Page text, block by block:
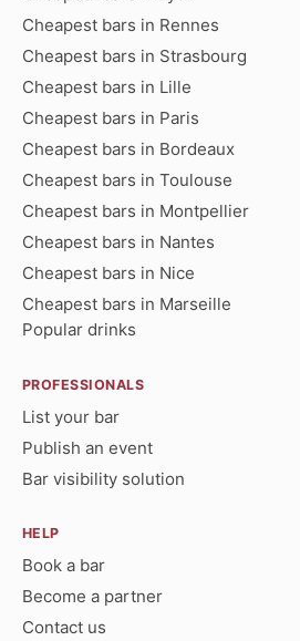
Cheapest bars in Rennes
Cheapest bars in Strasbourg
Cheapest bars in Lille
Cheapest bars in Paris
Cheapest bars in Bordeaux
Cheapest bars in Toulouse
Cheapest bars in Montpellier
Cheapest bars in Nantes
Cheapest bars in Nice
Cheapest bars in Marseille
Popular drinks
PROFESSIONALS
List your bar
Publish an event
Bar visibility solution
HELP
Book a bar
Become a partner
Contact us